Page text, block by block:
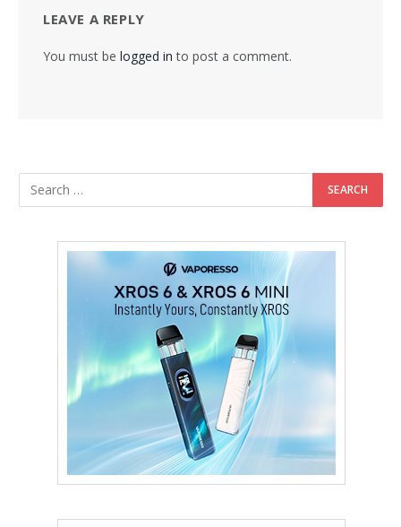
LEAVE A REPLY
You must be logged in to post a comment.